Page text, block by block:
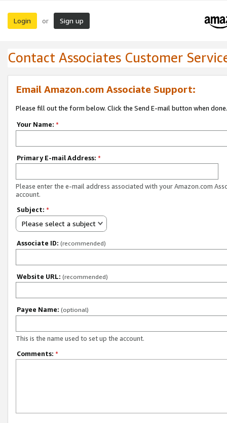
Login or Sign up
Contact Associates Customer
Email Amazon.com Associate Support:
Please fill out the form below. Click the Send E-mail button when done.
Your Name: *
Primary E-mail Address: *
Please enter the e-mail address associated with your Amazon.com
account.
Subject: *
Please select a subject
Associate ID: (recommended)
Website URL: (recommended)
Payee Name: (optional)
This is the name used to set up the account.
Comments: *